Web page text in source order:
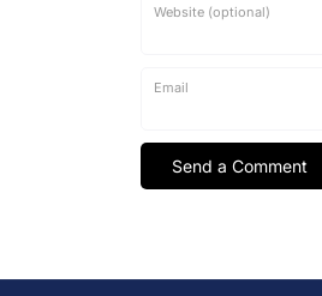
Website (optional)
Email